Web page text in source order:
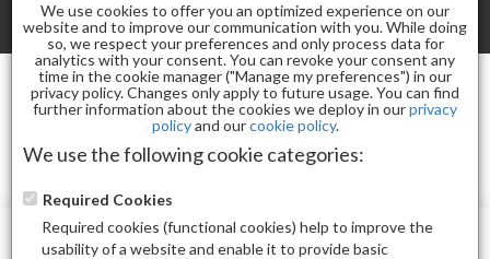
Toggle
ROSE
We use cookies to offer you an optimized experience on our
website and to improve our communication with you. While doing
so, we respect your preferences and only process data for
analytics with your consent. You can revoke your consent any
time in the cookie manager ("Manage my preferences") in our
privacy policy. Changes only apply to future usage. You can find
further information about the cookies we deploy in ourprivacy
policyand ourcookie policy.
We use the following cookie categories:
Required Cookies
Required cookies (functional cookies) help to improve the
usability of a website and enable it to provide basic